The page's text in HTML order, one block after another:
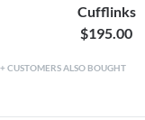
Cufflinks
$195.00
CUSTOMERS ALSO BOUGHT